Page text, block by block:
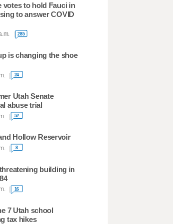
votes to hold Fauci in
to answer COVID
285
is changing the shoe
24
Utah Senate
abuse trial
52
Hollow Reservoir
8
building in
16
7 Utah school
tax hikes